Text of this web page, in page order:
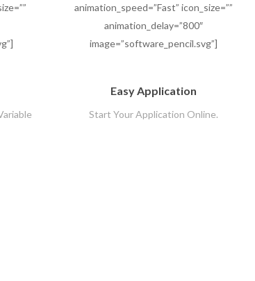
animation_speed=”Fast” icon_size=””
animation_delay=”800″
image=”software_pencil.svg”]
Easy Application
Start Your Application Online.